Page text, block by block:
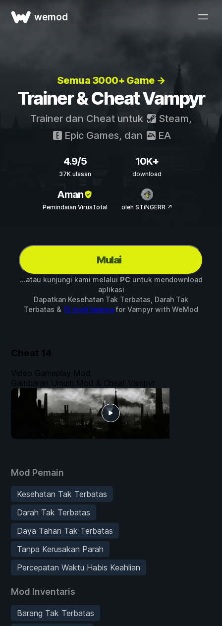
wemod
Semua 3000+ Game →
Trainer & Cheat Vampyr
Trainer dan Cheat untuk Steam,
Epic Games, dan EA
4.9/5
37K ulasan
10K+
download
Aman
Pemindaian VirusTotal oleh STiNGERR ↗
Mulai
...atau kunjungi kami melalui PC untuk mendownload
aplikasi
Dapatkan Kesehatan Tak Terbatas, Darah Tak
Terbatas & 12 mod lainnyafor Vampyr with WeMod
Cheat 14
Mod Pemain
Kesehatan Tak Terbatas
Darah Tak Terbatas
Daya Tahan Tak Terbatas
Tanpa Kerusakan Parah
Percepatan Waktu Habis Keahlian
Mod Inventaris
Barang Tak Terbatas
Video Gameplay Mod
Gambaran Umum Mod & Cheat Vampyr